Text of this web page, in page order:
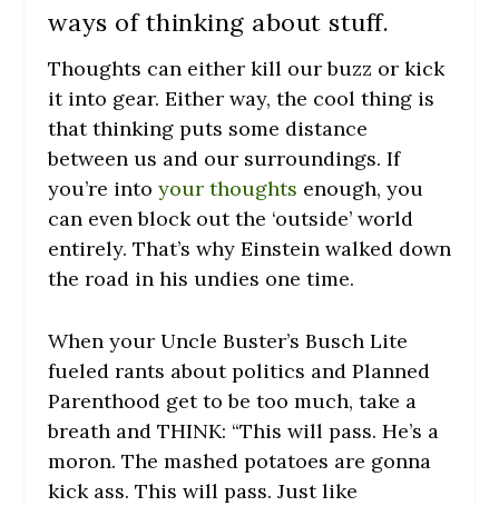
ways of thinking about stuff.
Thoughts can either kill our buzz or kick
it into gear. Either way, the cool thing is
that thinking puts some distance
between us and our surroundings. If
you’re into your thoughts enough, you
can even block out the ‘outside’ world
entirely. That’s why Einstein walked down
the road in his undies one time.
When your Uncle Buster’s Busch Lite
fueled rants about politics and Planned
Parenthood get to be too much, take a
breath and THINK: “This will pass. He’s a
moron. The mashed potatoes are gonna
kick ass. This will pass. Just like